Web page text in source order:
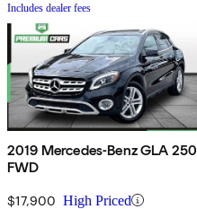
Includes dealer fees
2019 Mercedes-Benz GLA 250
FWD
$17,900 High Priced